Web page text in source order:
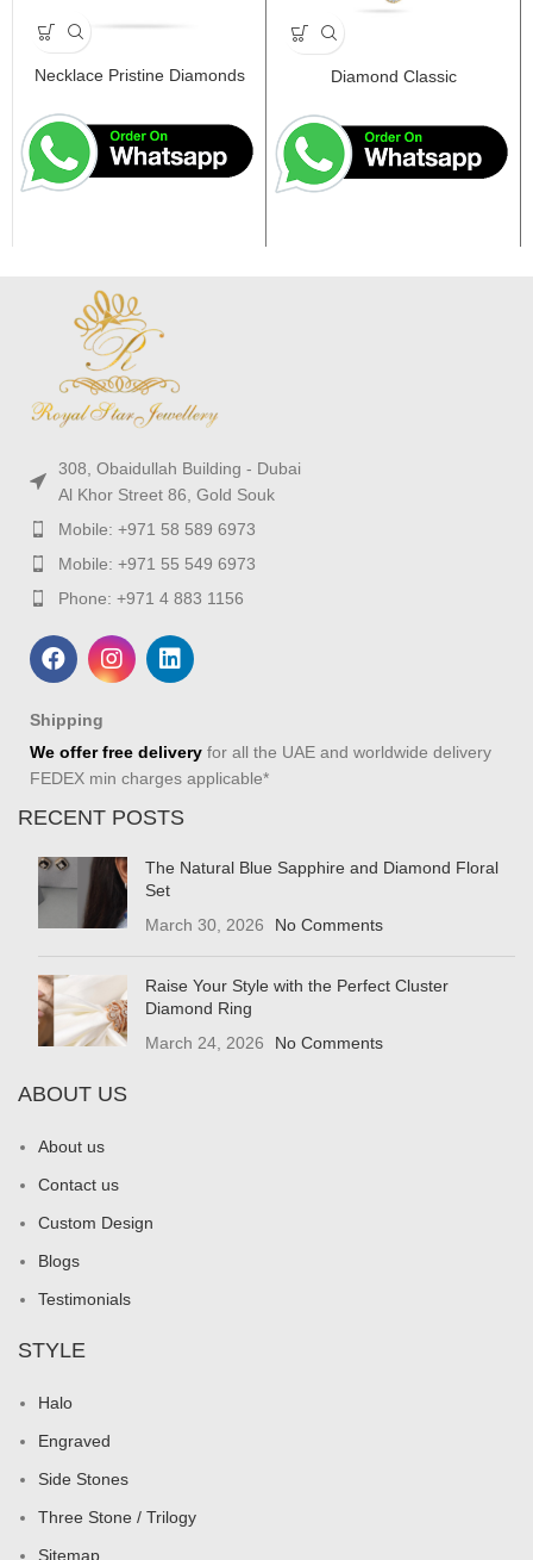
Necklace Pristine Diamonds Diamond Classic
308, Obaidullah Building - Dubai
Al Khor Street 86, Gold Souk
Mobile: +971 58 589 6973
Mobile: +971 55 549 6973
Phone: +971 4 883 1156
Shipping
We offer free delivery for all the UAE and worldwide delivery
FEDEX min charges applicable*
RECENT POSTS
The Natural Blue Sapphire and Diamond Floral
Set
March 30, 2026
No Comments
Raise Your Style with the Perfect Cluster
Diamond Ring
March 24, 2026
No Comments
ABOUT US
About us
Contact us
Custom Design
Blogs
Testimonials
STYLE
Halo
Engraved
Side Stones
Three Stone / Trilogy
Sitemap